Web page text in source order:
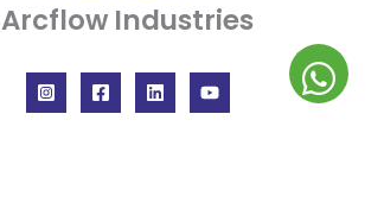
Arcflow Industries